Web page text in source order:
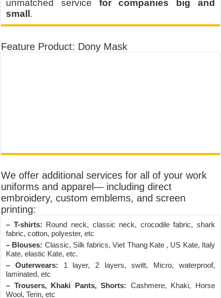
unmatched service for companies big and
small .
Feature Product: Dony Mask
We offer additional services for all of your work
uniforms and apparel— including direct
embroidery, custom emblems, and screen
printing:
– T-shirts: Round neck, classic neck, crocodile fabric, shark
fabric, cotton, polyester, etc
– Blouses: Classic, Silk fabrics, Viet Thang Kate , US Kate, Italy
Kate, elastic Kate, etc.
– Outerwears: 1 layer, 2 layers, switt, Micro, waterproof,
laminated, etc
– Trousers, Khaki Pants, Shorts: Cashmere, Khaki, Horse
Wool, Terin, etc